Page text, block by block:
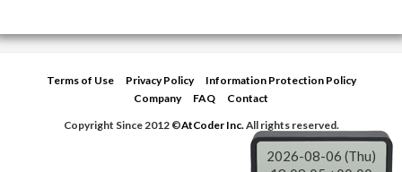
Terms of Use Privacy Policy
Information Protection Policy
Company
FAQ
Contact
Copyright Since 2012 ©AtCoder Inc.All rights reserved.
2026-08-06 (Thu)